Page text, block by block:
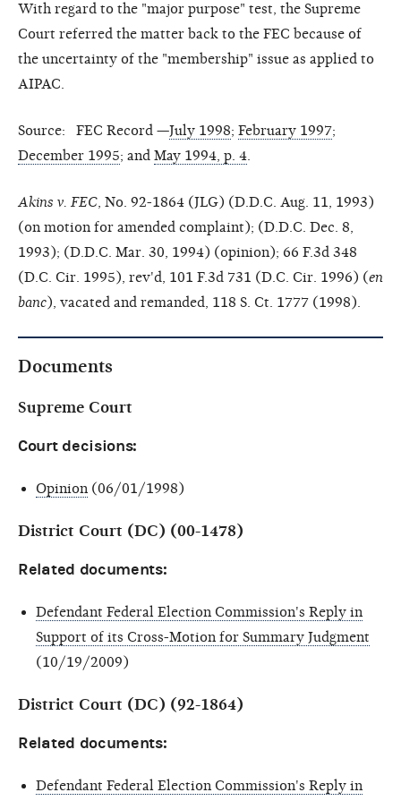
With regard to the "major purpose" test, the Supreme
Court referred the matter back to the FEC because of
the uncertainty of the "membership" issue as applied to
AIPAC.
Source: FEC Record —July 1998; February 1997;
December 1995; and May 1994, p. 4
Akins v. FEC , No. 92-1864 (JLG) (D.D.C. Aug. 11, 1993)
(on motion for amended complaint); (D.D.C. Dec. 8,
1993); (D.D.C. Mar. 30, 1994) (opinion); 66 F.3d 348
(D.C. Cir. 1995), rev'd, 101 F.3d 731 (D.C. Cir. 1996) (en
banc), vacated and remanded, 118 S. Ct. 1777 (1998).
Documents
Supreme Court
Court decisions:
Opinion (06/01/1998)
District Court (DC) (00-1478)
Related documents:
Defendant Federal Election Commission's Reply in
Support of its Cross-Motion for Summary Judgment
(10/19/2009)
District Court (DC) (92-1864)
Related documents:
Defendant Federal Election Commission's Reply in